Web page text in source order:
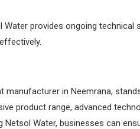
Water provides ongoing technical
manufacturer in Neemrana,
product range, advanced
Water, businesses can